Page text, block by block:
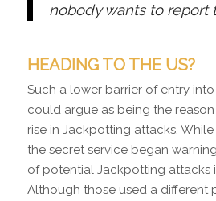
nobody wants to report
HEADING TO THE US?
Such a lower barrier of entry
could argue as being the reason
rise in Jackpotting attacks. While
the secret service began
of potential Jackpotting attacks
Although those used a different